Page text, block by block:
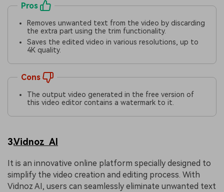
Pros
Removes unwanted text from the video by discarding
the extra part using the trim functionality.
Saves the edited video in various resolutions, up to
4K quality.
Cons
The output video generated in the free version of
this video editor contains a watermark to it.
3.Vidnoz AI
It is an innovative online platform specially designed to
simplify the video creation and editing process. With
Vidnoz AI, users can seamlessly eliminate unwanted text